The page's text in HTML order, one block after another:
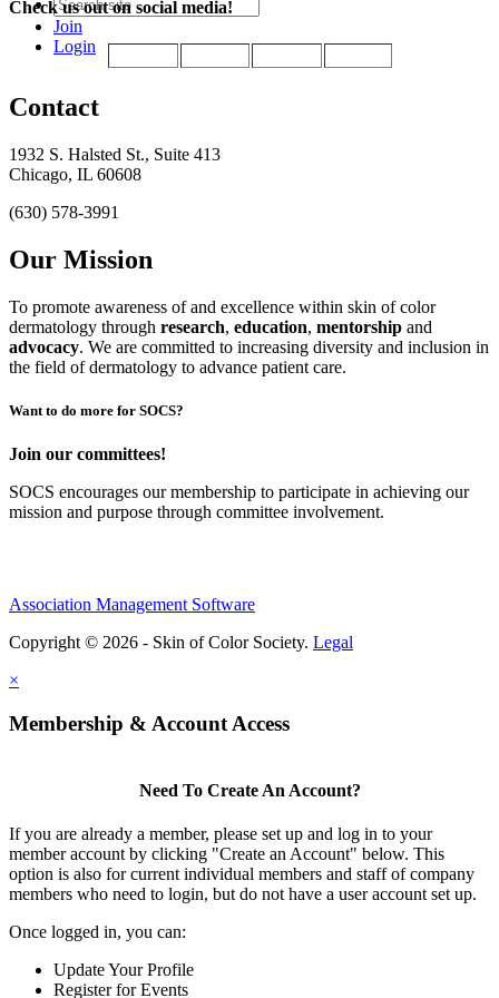
Join
Login
Check us out on social media!
Contact
1932 S. Halsted St., Suite 413
Chicago, IL 60608
(630) 578-3991
Our Mission
To promote awareness of and excellence within skin of color
dermatology through research, education, mentorship and
advocacy. We are committed to increasing diversity and inclusion in
the field of dermatology to advance patient care.
Want to do more for SOCS?
Join our committees!
SOCS encourages our membership to participate in achieving our
mission and purpose through committee involvement.
Association Management Software
Copyright © 2026 - Skin of Color Society. Legal
×
Membership & Account Access
Need To Create An Account?
If you are already a member, please set up and log in to your
member account by clicking "Create an Account" below. This
option is also for current individual members and staff of company
members who need to login, but do not have a user account set up.
Once logged in, you can:
Update Your Profile
Register for Events